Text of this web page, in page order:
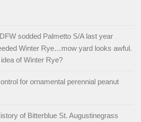
sodded Palmetto S/A last year
Winter Rye…mow yard looks awful.
of Winter Rye?
for ornamental perennial peanut
of Bitterblue St. Augustinegrass